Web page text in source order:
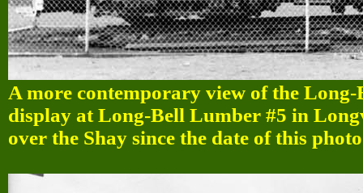
A more contemporary view of the
display at Long-Bell Lumber #5 in
over the Shay since the date of this